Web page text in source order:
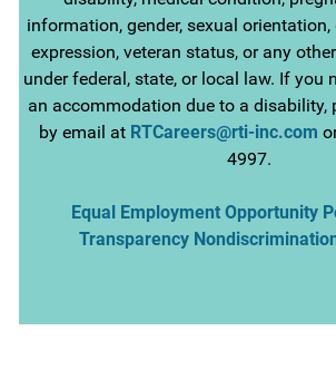
information, gender, sexual
expression, veteran status, or any
under federal, state, or local law. If you
an accommodation due to a disability,
by email at RTCareers@rti-inc.com
4997.
Equal Employment Opportunity
Transparency